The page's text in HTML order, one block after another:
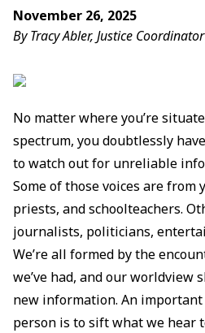
November 26, 2025
By Tracy Abler, Justice Coordinator
No matter where you’re
spectrum, you doubtlessly
to watch out for unreliable
Some of those voices are from
priests, and schoolteachers.
journalists, politicians,
We’re all formed by the
we’ve had, and our worldview
new information. An
person is to sift what we hear